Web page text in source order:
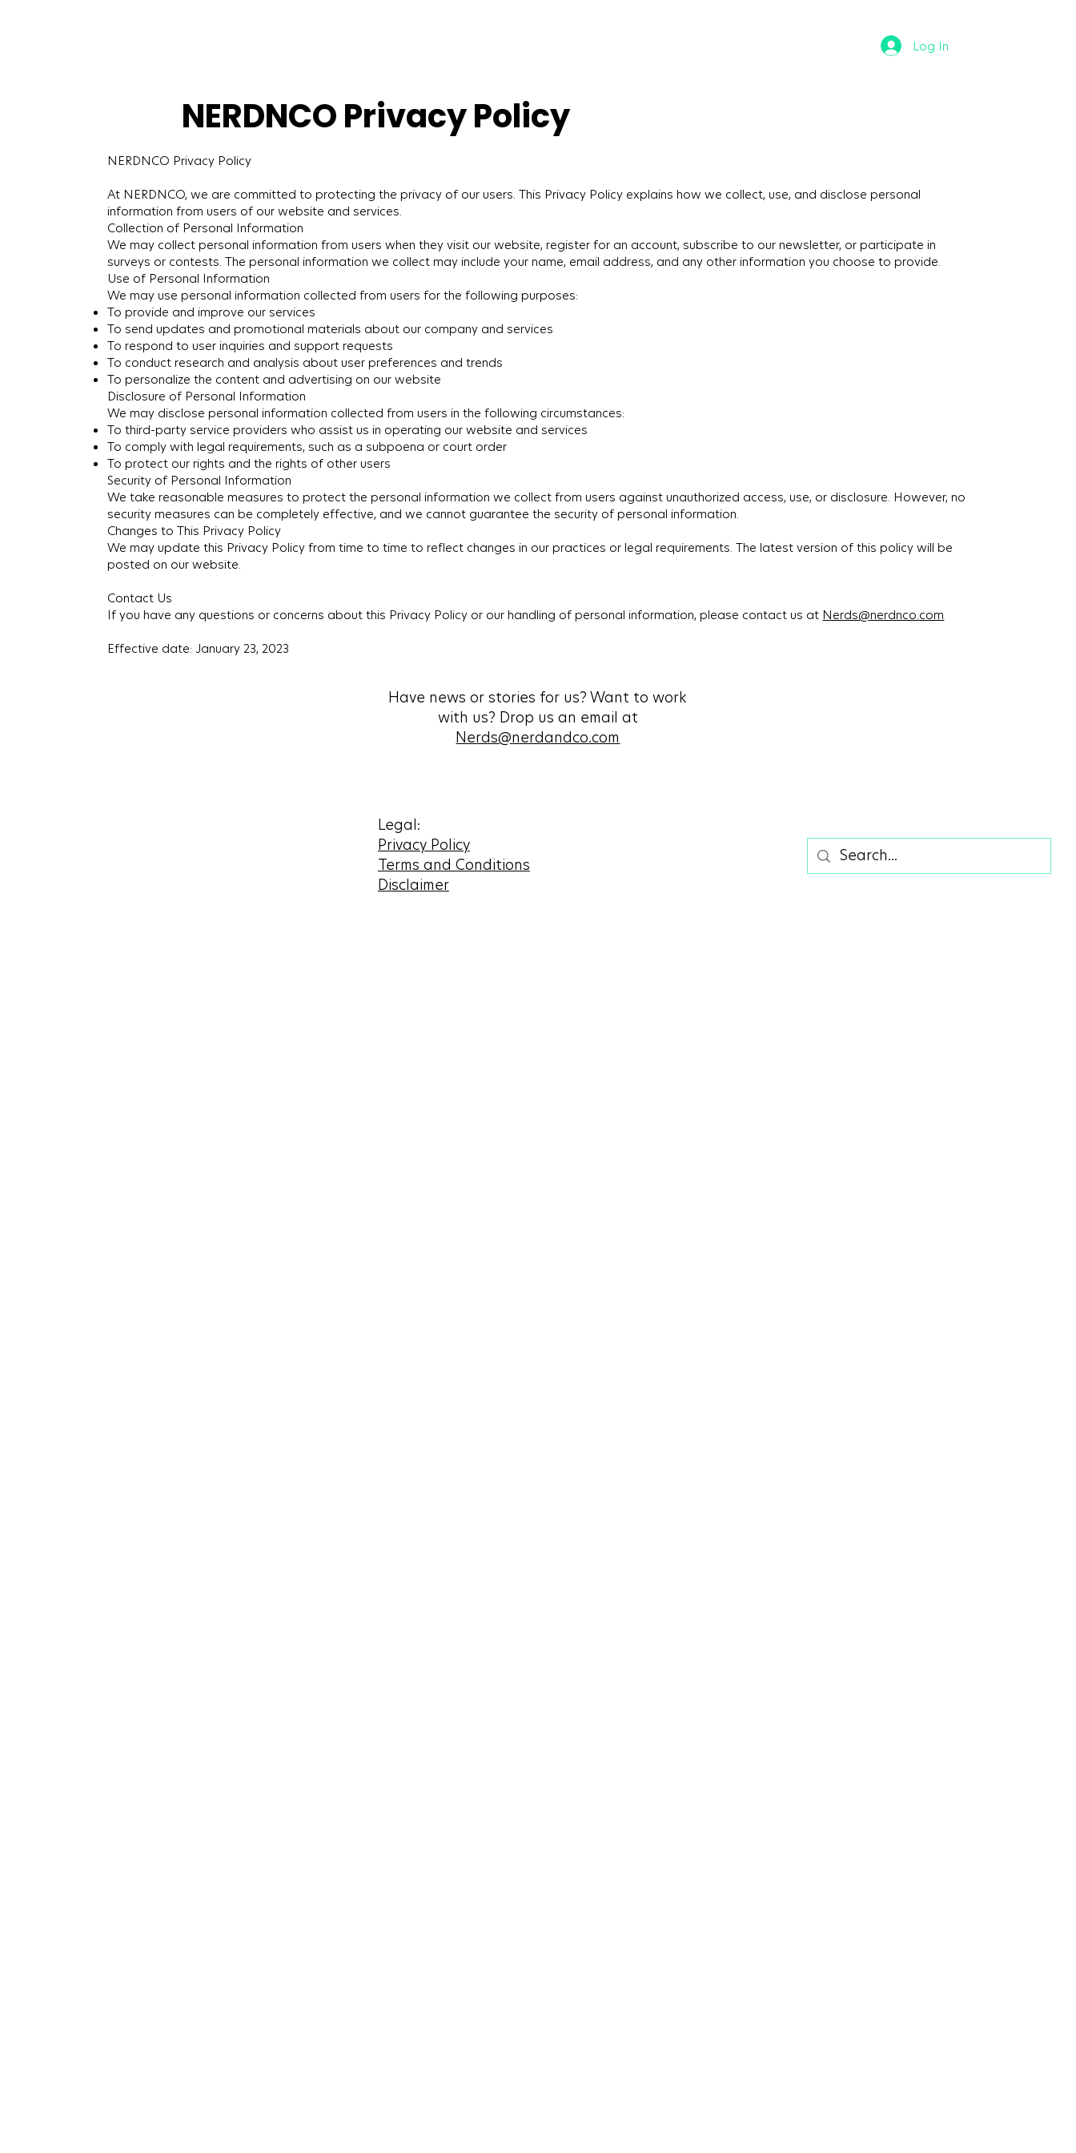
Log In
NERDNCO Privacy Policy
NERDNCO Privacy Policy
At NERDNCO, we are committed to protecting the privacy of our users. This Privacy Policy explains how we collect, use, and disclose personal
information from users of our website and services.
Collection of Personal Information
We may collect personal information from users when they visit our website, register for an account, subscribe to our newsletter, or participate in
surveys or contests. The personal information we collect may include your name, email address, and any other information you choose to provide.
Use of Personal Information
We may use personal information collected from users for the following purposes:
To provide and improve our services
To send updates and promotional materials about our company and services
To respond to user inquiries and support requests
To conduct research and analysis about user preferences and trends
To personalize the content and advertising on our website
Disclosure of Personal Information
We may disclose personal information collected from users in the following circumstances:
To third-party service providers who assist us in operating our website and services
To comply with legal requirements, such as a subpoena or court order
To protect our rights and the rights of other users
Security of Personal Information
We take reasonable measures to protect the personal information we collect from users against unauthorized access, use, or disclosure. However, no
security measures can be completely effective, and we cannot guarantee the security of personal information.
Changes to This Privacy Policy
We may update this Privacy Policy from time to time to reflect changes in our practices or legal requirements. The latest version of this policy will be
posted on our website.
Contact Us
If you have any questions or concerns about this Privacy Policy or our handling of personal information, please contact us at Nerds@nerdnco.com
Effective date: January 23, 2023
Have news or stories for us? Want to work
with us? Drop us an email at
Nerds@nerdandco.com
Legal:
Privacy Policy
Terms and Conditions
Disclaimer